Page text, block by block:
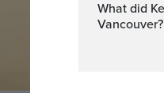
What did Ken Sim promise
Vancouver?